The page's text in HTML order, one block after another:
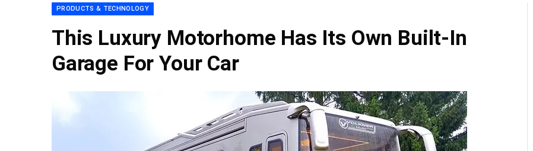
PRODUCTS & TECHNOLOGY
This Luxury Motorhome Has Its Own Built-In
Garage For Your Car